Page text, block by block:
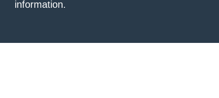
information.